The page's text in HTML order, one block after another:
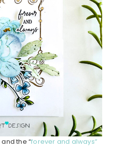
and the “forever and always”